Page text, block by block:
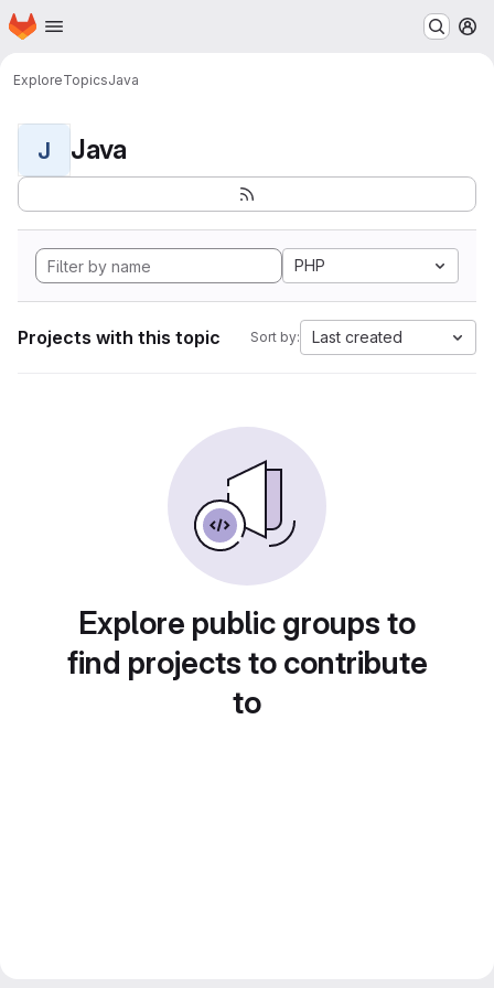
Skip to main content
Homepage
ExploreTopicsJava
J Java
PHP
Projects with this topic Sort by: Last created
Explore public groups to
find projects to contribute
to